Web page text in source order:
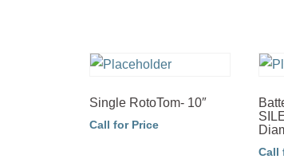
Single RotoTom- 10″
Call for Price
Call